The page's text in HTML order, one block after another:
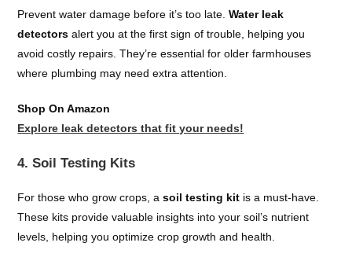
Prevent water damage before it’s too late.Water leak
detectors alert you at the first sign of trouble, helping you
avoid costly repairs. They’re essential for older farmhouses
where plumbing may need extra attention.
Shop On Amazon
Explore leak detectors that fit your needs!
4. Soil Testing Kits
For those who grow crops, asoil testing kit is a must-have.
These kits provide valuable insights into your soil’s nutrient
levels, helping you optimize crop growth and health.